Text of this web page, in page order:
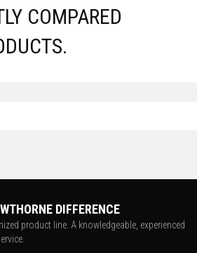
COMPARED
DIFFERENCE
product line. A knowledgeable, experienced